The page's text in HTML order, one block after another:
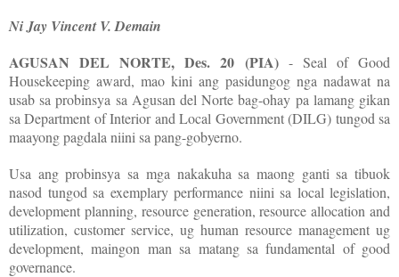
Ni Jay Vincent V. Demain
AGUSAN DEL NORTE, Des. 20 (PIA)- Seal of Good
Housekeeping award, mao kini ang pasidungog nga nadawat na
usab sa probinsya sa Agusan del Norte bag-ohay pa lamang gikan
sa Department of Interior and Local Government (DILG) tungod sa
maayong pagdala niini sa pang-gobyerno.
Usa ang probinsya sa mga nakakuha sa maong ganti sa tibuok
nasod tungod sa exemplary performance niini sa local legislation,
development planning, resource generation, resource allocation and
utilization, customer service, ug human resource management ug
development, maingon man sa matang sa fundamental of good
governance.